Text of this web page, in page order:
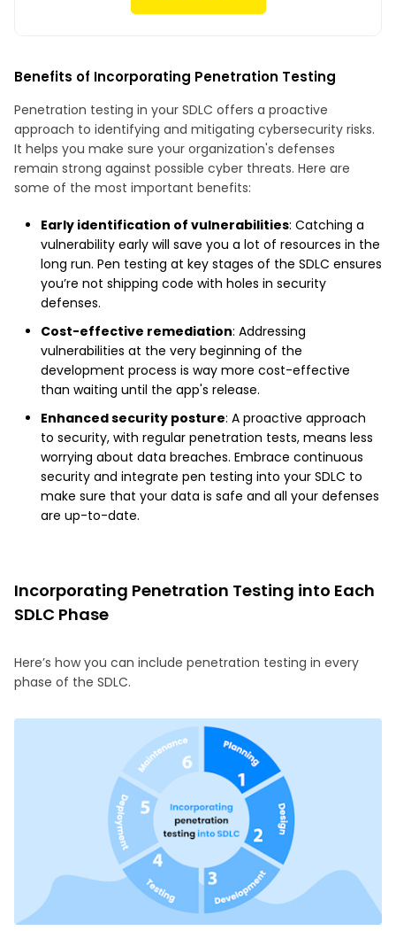
Benefits of Incorporating Penetration Testing
Penetration testing in your SDLC offers a proactive
approach to identifying and mitigating cybersecurity risks.
It helps you make sure your organization's defenses
remain strong against possible cyber threats. Here are
some of the most important benefits:
Early identification of vulnerabilities: Catching a
vulnerability early will save you a lot of resources in the
long run. Pen testing at key stages of the SDLC ensures
you’re not shipping code with holes in security
defenses.
Cost-effective remediation: Addressing
vulnerabilities at the very beginning of the
development process is way more cost-effective
than waiting until the app's release.
Enhanced security posture: A proactive approach
to security, with regular penetration tests, means less
worrying about data breaches. Embrace continuous
security and integrate pen testing into your SDLC to
make sure that your data is safe and all your defenses
are up-to-date.
Incorporating Penetration Testing into Each
SDLC Phase
Here’s how you can include penetration testing in every
phase of the SDLC.